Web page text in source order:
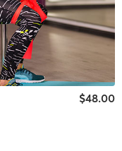
$48.00